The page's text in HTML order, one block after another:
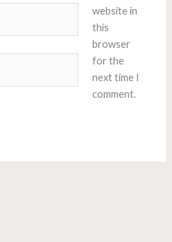
website in
this
browser
for the
next time I
comment.